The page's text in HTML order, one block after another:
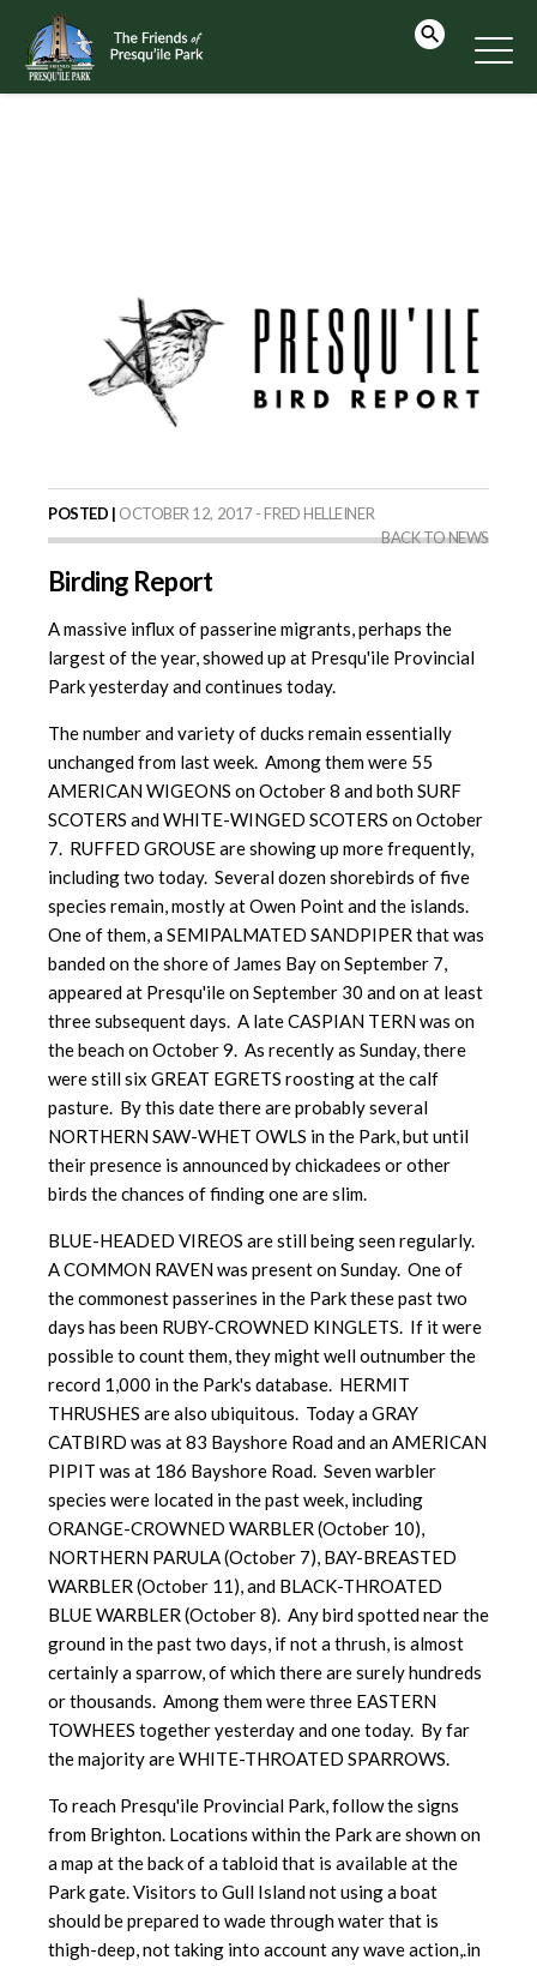
POSTED | OCTOBER 12, 2017 - FRED HELLEINER
BACK TO NEWS
Birding Report
A massive influx of passerine migrants, perhaps the
largest of the year, showed up at Presqu'ile Provincial
Park yesterday and continues today.
The number and variety of ducks remain essentially
unchanged from last week. Among them were 55
AMERICAN WIGEONS on October 8 and both SURF
SCOTERS and WHITE-WINGED SCOTERS on October
7. RUFFED GROUSE are showing up more frequently,
including two today. Several dozen shorebirds of five
species remain, mostly at Owen Point and the islands.
One of them, a SEMIPALMATED SANDPIPER that was
banded on the shore of James Bay on September 7,
appeared at Presqu'ile on September 30 and on at least
three subsequent days. A late CASPIAN TERN was on
the beach on October 9. As recently as Sunday, there
were still six GREAT EGRETS roosting at the calf
pasture. By this date there are probably several
NORTHERN SAW-WHET OWLS in the Park, but until
their presence is announced by chickadees or other
birds the chances of finding one are slim.
BLUE-HEADED VIREOS are still being seen regularly.
A COMMON RAVEN was present on Sunday. One of
the commonest passerines in the Park these past two
days has been RUBY-CROWNED KINGLETS. If it were
possible to count them, they might well outnumber the
record 1,000 in the Park's database. HERMIT
THRUSHES are also ubiquitous. Today a GRAY
CATBIRD was at 83 Bayshore Road and an AMERICAN
PIPIT was at 186 Bayshore Road. Seven warbler
species were located in the past week, including
ORANGE-CROWNED WARBLER (October 10),
NORTHERN PARULA (October 7), BAY-BREASTED
WARBLER (October 11), and BLACK-THROATED
BLUE WARBLER (October 8). Any bird spotted near the
ground in the past two days, if not a thrush, is almost
certainly a sparrow, of which there are surely hundreds
or thousands. Among them were three EASTERN
TOWHEES together yesterday and one today. By far
the majority are WHITE-THROATED SPARROWS.
To reach Presqu'ile Provincial Park, follow the signs
from Brighton. Locations within the Park are shown on
a map at the back of a tabloid that is available at the
Park gate. Visitors to Gull Island not using a boat
should be prepared to wade through water that is
thigh-deep, not taking into account any wave action,.in